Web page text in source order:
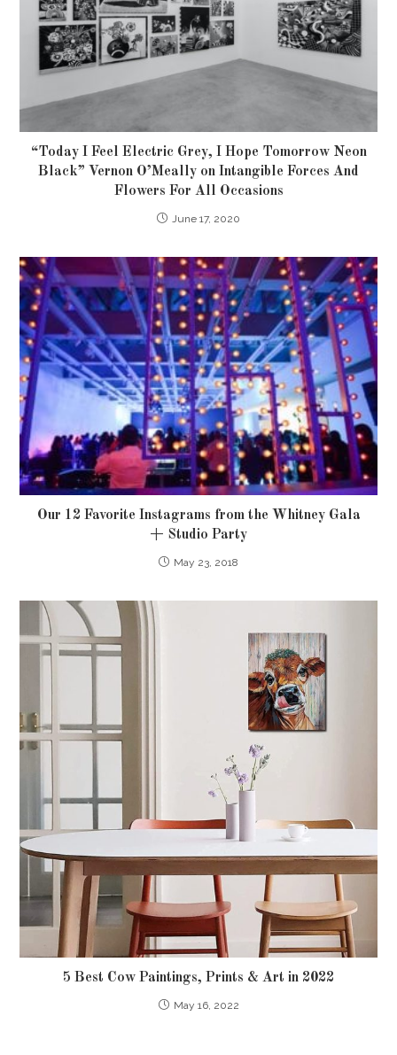
“Today I Feel Electric Grey, I Hope Tomorrow Neon
Black” Vernon O’Meally on Intangible Forces And
Flowers For All Occasions
June 17, 2020
Our 12 Favorite Instagrams from the Whitney Gala
+ Studio Party
May 23, 2018
5 Best Cow Paintings, Prints & Art in 2022
May 16, 2022